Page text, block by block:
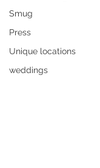
Smug
Press
Unique locations
weddings